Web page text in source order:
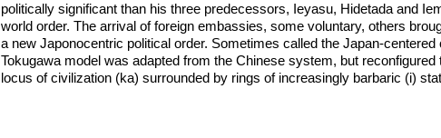
politically significant than his three predecessors, Ieyasu, Hidetada and
world order. The arrival of foreign embassies, some voluntary, others
a new Japonocentric political order. Sometimes called the Japan-
Tokugawa model was adapted from the Chinese system, but
locus of civilization (ka) surrounded by rings of increasingly barbaric (i)